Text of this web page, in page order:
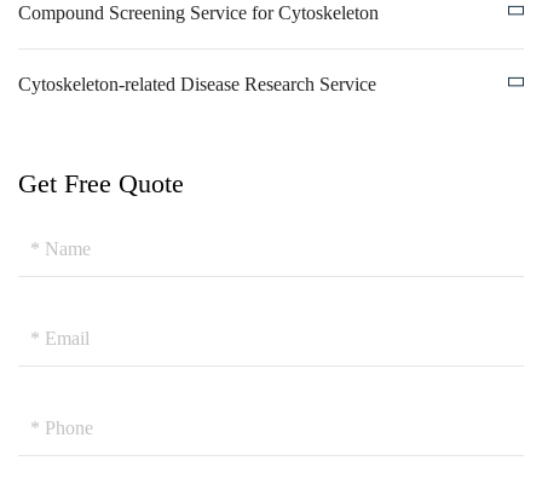
Compound Screening Service for Cytoskeleton
Cytoskeleton-related Disease Research Service
Get Free Quote